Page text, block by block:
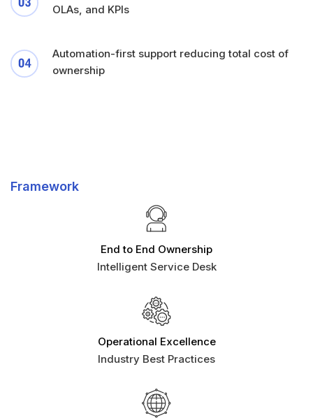
OLAs, and KPIs
Automation-first support reducing total cost of
ownership
Framework
End to End Ownership
Intelligent Service Desk
Operational Excellence
Industry Best Practices